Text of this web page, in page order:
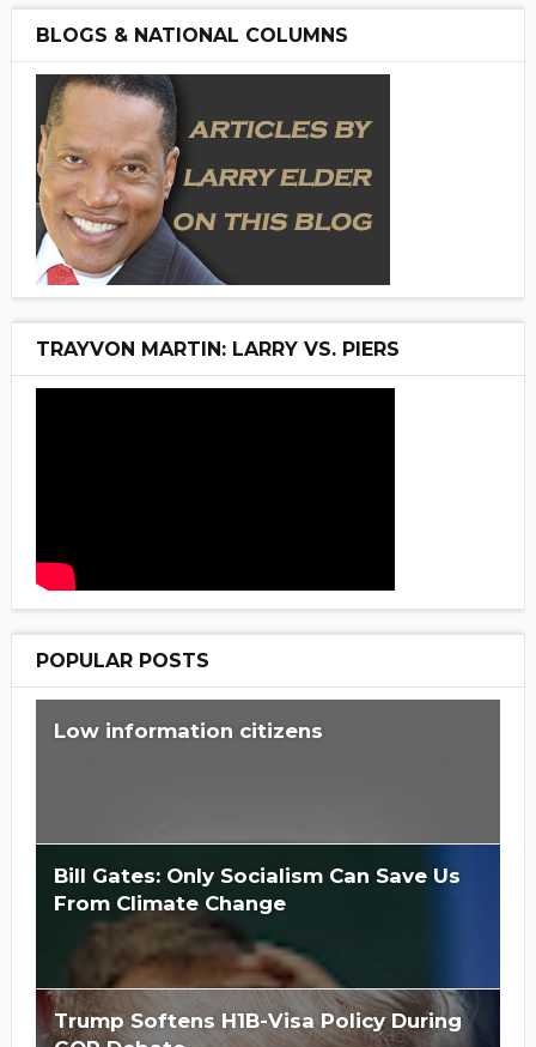
BLOGS & NATIONAL COLUMNS
TRAYVON MARTIN: LARRY VS. PIERS
POPULAR POSTS
Low information citizens
Bill Gates: Only Socialism Can Save Us
From Climate Change
Trump Softens H1B-Visa Policy During